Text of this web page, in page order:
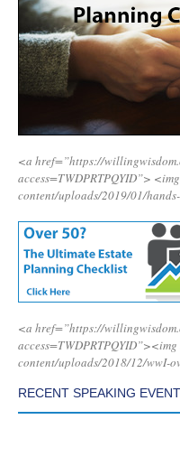
<a href=”https://
access=TWDPRTPQYID”>
content/uploads/2019/01/
<a href=”https://
content/uploads/2018/12/wwI-
RECENT SPEAKING